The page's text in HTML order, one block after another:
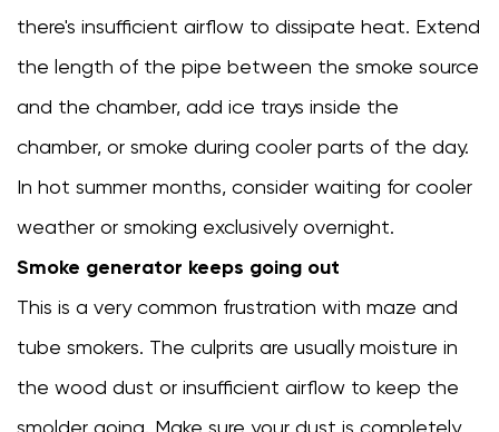
there's insufficient airflow to dissipate heat. Extend
the length of the pipe between the smoke source
and the chamber, add ice trays inside the
chamber, or smoke during cooler parts of the day.
In hot summer months, consider waiting for cooler
weather or smoking exclusively overnight.
Smoke generator keeps going out
This is a very common frustration with maze and
tube smokers. The culprits are usually moisture in
the wood dust or insufficient airflow to keep the